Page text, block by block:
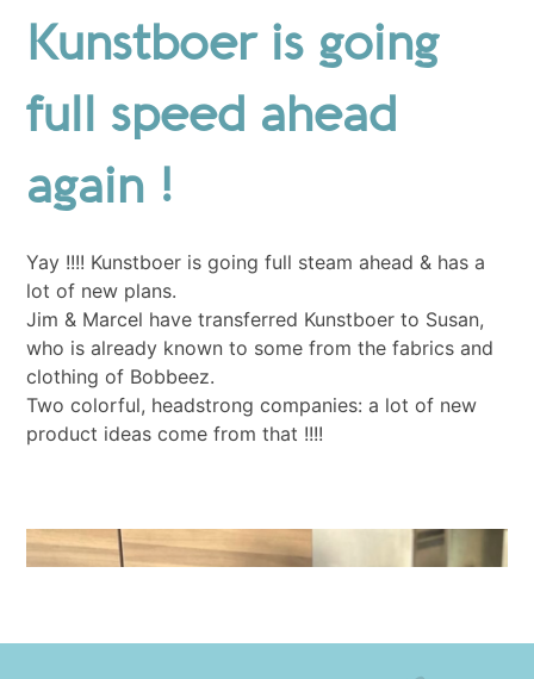
Kunstboer is going
full speed ahead
again !
Yay !!!! Kunstboer is going full steam ahead & has a
lot of new plans.
Jim & Marcel have transferred Kunstboer to Susan,
who is already known to some from the fabrics and
clothing of Bobbeez.
Two colorful, headstrong companies: a lot of new
product ideas come from that !!!!